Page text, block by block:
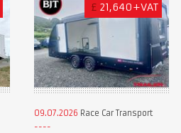
£ 21,640+VAT
09.07.2026 Race Car Transport